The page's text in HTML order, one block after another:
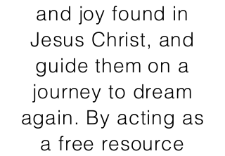
and joy found in
Jesus Christ, and
guide them on a
journey to dream
again. By acting as
a free resource